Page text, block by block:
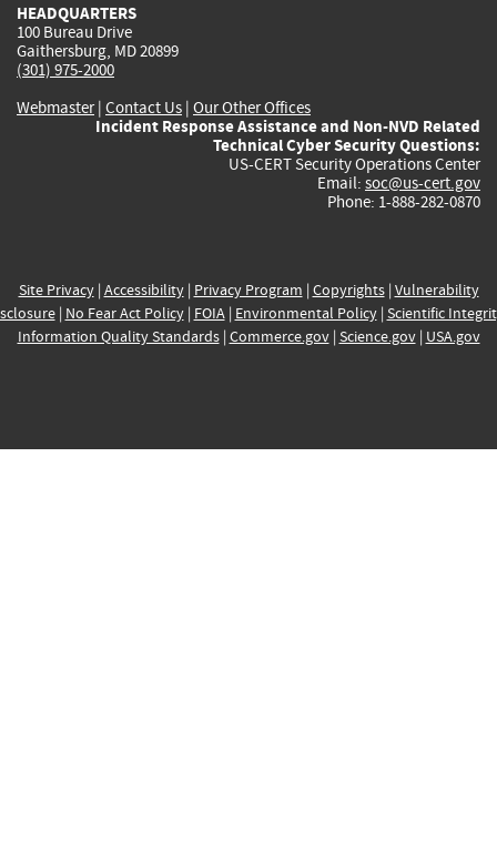
HEADQUARTERS
100 Bureau Drive
Gaithersburg, MD 20899
(301) 975-2000
Webmaster| Contact Us | Our Other Offices
Incident Response Assistance and Non-NVD Related
Technical Cyber Security Questions:
US-CERT Security Operations Center
Email: soc@us-cert.gov
Phone: 1-888-282-0870
Site Privacy| Accessibility| Privacy Program | Copyrights| Vulnerability
| No Fear Act Policy| FOIA| Environmental Policy| Scientific
Information Quality Standards| Commerce.gov| Science.gov| USA.gov